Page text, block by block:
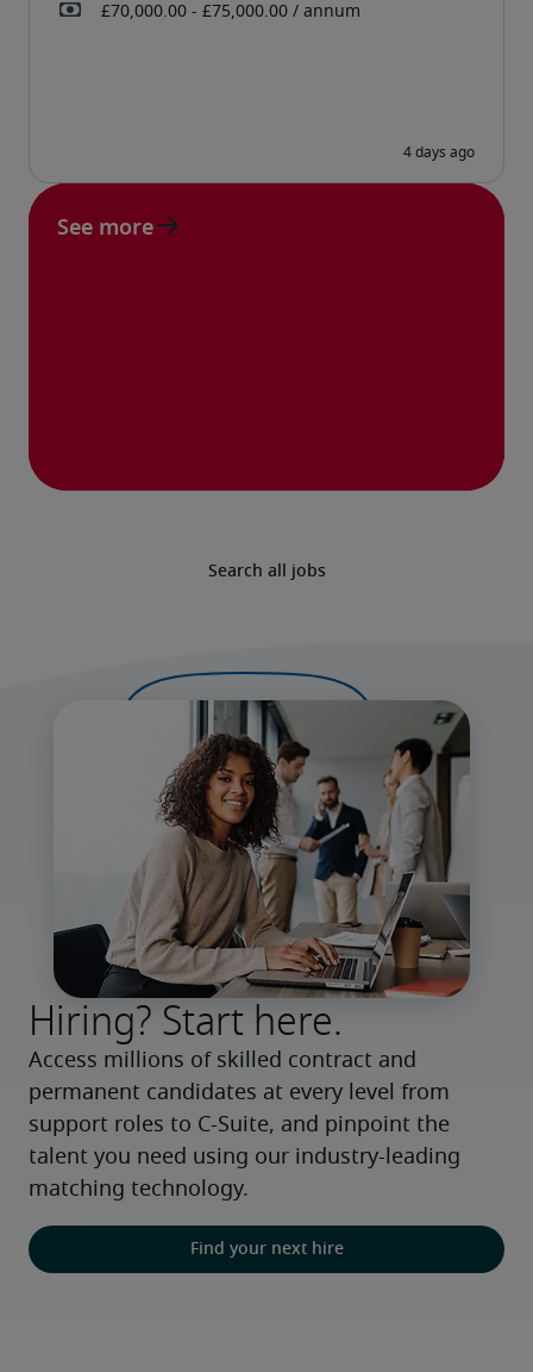
Search all jobs
See more
Hiring? Start here.
Access millions of skilled contract and
permanent candidates at every level from
support roles to C-Suite, and pinpoint the
talent you need using our industry-leading
matching technology.
Find your next hire